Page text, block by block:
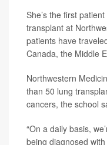
She’s the first
transplant at
patients have
Canada, the Middle
Northwestern
than 50 lung
cancers, the school
“On a daily basis,
being diagnosed